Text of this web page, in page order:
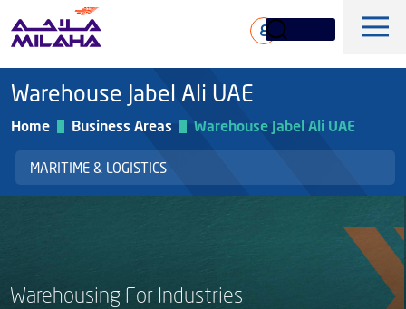
Skip to main content
ع
Executive Management
Warehouse Jabel Ali UAE
Home Business Areas Warehouse Jabel Ali UAE
MARITIME & LOGISTICS
Warehousing For Industries